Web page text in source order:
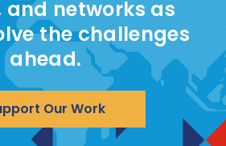
and networks as
the challenges
ahead.
Our Work